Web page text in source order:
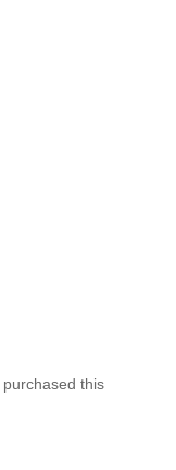
this